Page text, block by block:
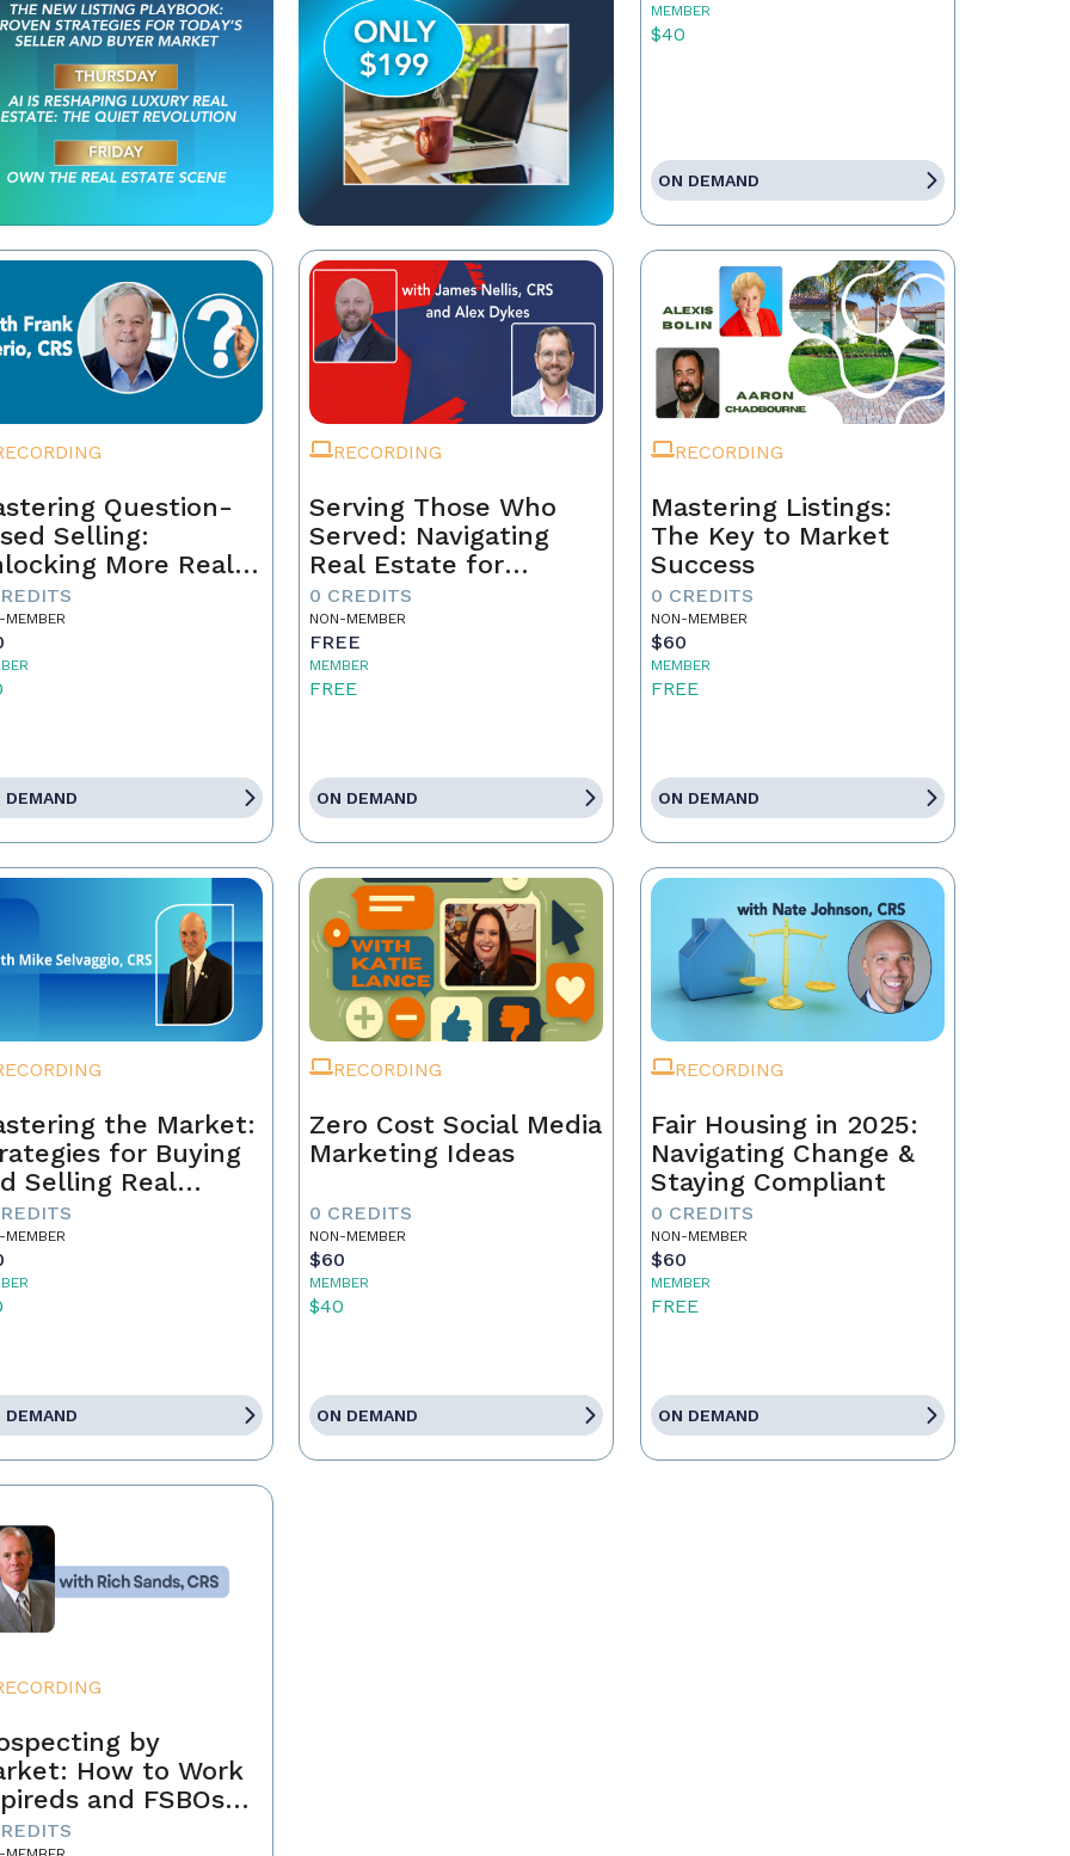
MEMBER
$40
ON DEMAND
Question-
Selling:
More Real
Sales Through
MEMBER
DEMAND
RECORDING
Serving Those Who
Served: Navigating
Real Estate for
Veterans
0 CREDITS
NON-MEMBER
FREE
MEMBER
FREE
ON DEMAND
RECORDING
Mastering Listings:
The Key to Market
Success
0 CREDITS
NON-MEMBER
$60
MEMBER
FREE
ON DEMAND
the Market:
for Buying
Selling Real
Today
MEMBER
DEMAND
RECORDING
Zero Cost Social Media
Marketing Ideas
0 CREDITS
NON-MEMBER
$60
MEMBER
$40
ON DEMAND
RECORDING
Fair Housing in 2025:
Navigating Change &
Staying Compliant
0 CREDITS
NON-MEMBER
$60
MEMBER
FREE
ON DEMAND
by
How to Work
and FSBOs
Fun and Profit